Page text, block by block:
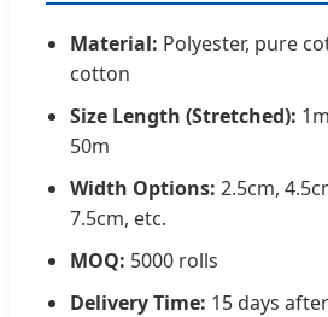
Material: Polyester, pure
cotton
Size Length (Stretched):
50m
Width Options: 2.5cm,
7.5cm, etc.
MOQ: 5000 rolls
Delivery Time: 15 days